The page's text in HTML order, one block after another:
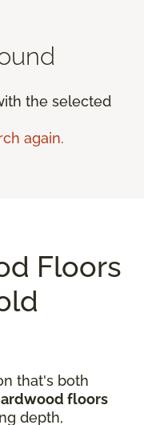
the selected
again.
Floors
that's both
floors
depth,